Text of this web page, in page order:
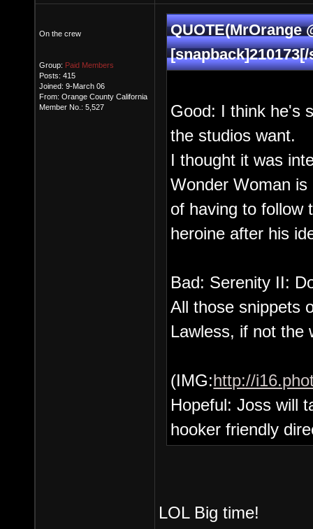
On the crew
Group: Paid Members
Posts: 415
Joined: 9-March 06
From: Orange County California
Member No.: 5,527
QUOTE(MrOrange
Good: I think he's
the studios want.
I thought it was
Wonder Woman
of having to follow
heroine after his
Bad: Serenity II:
All those snippets
Lawless, if not the
(IMG:http://
Hopeful: Joss will
hooker friendly
LOL Big time!